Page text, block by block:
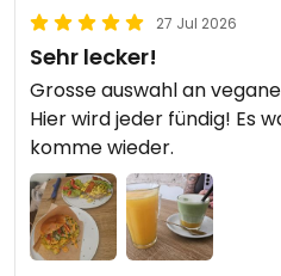
27 Jul 2026
Sehr lecker!
Grosse auswahl an
Hier wird jeder fündig! Es
komme wieder.